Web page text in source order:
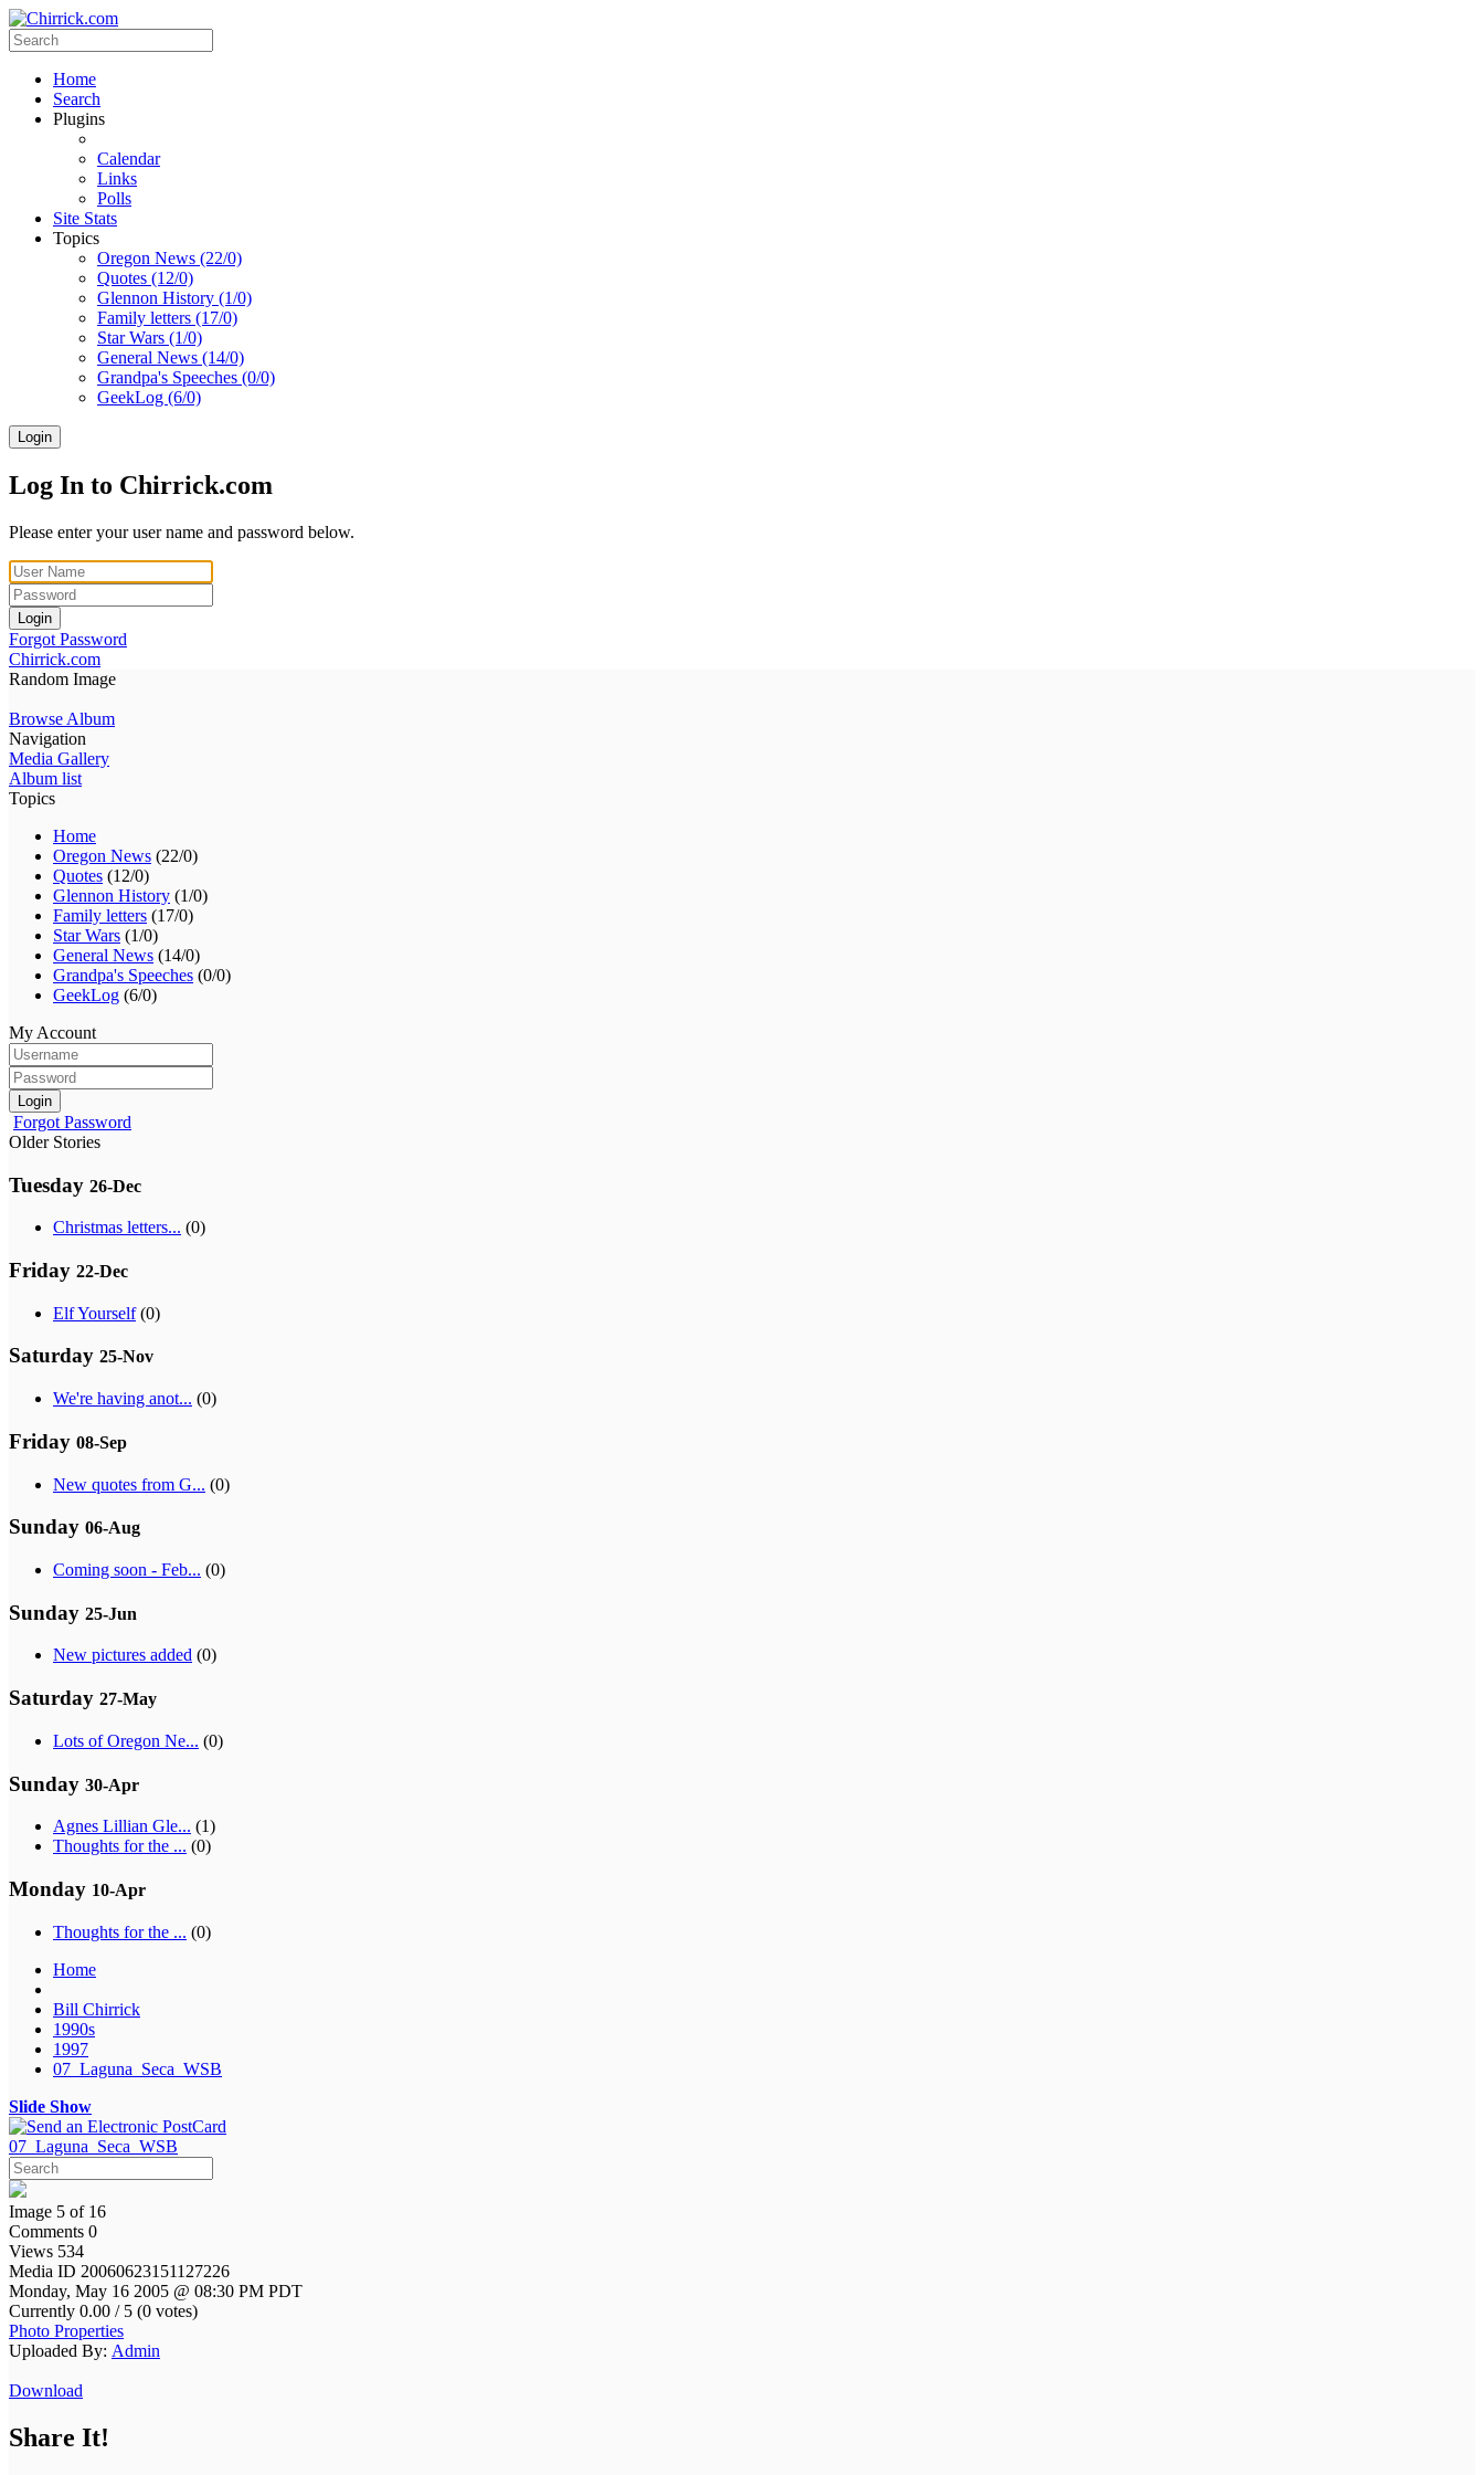
Home
Search
Plugins
Calendar
Links
Polls
Site Stats
Topics
Oregon News (22/0)
Quotes (12/0)
Glennon History (1/0)
Family letters (17/0)
Star Wars (1/0)
General News (14/0)
Grandpa's Speeches (0/0)
GeekLog (6/0)
Login
Log In to Chirrick.com
Please enter your user name and password below.
Login
Forgot Password
Chirrick.com
Random Image
Browse Album
Navigation
Media Gallery
Album list
Topics
Home
Oregon News (22/0)
Quotes (12/0)
Glennon History (1/0)
Family letters (17/0)
Star Wars (1/0)
General News (14/0)
Grandpa's Speeches (0/0)
GeekLog (6/0)
My Account
Login
Forgot Password
Older Stories
Tuesday 26-Dec
Christmas letters... (0)
Friday 22-Dec
Elf Yourself(0)
Saturday 25-Nov
We're having anot... (0)
Friday 08-Sep
New quotes from G... (0)
Sunday 06-Aug
Coming soon - Feb... (0)
Sunday 25-Jun
New pictures added (0)
Saturday 27-May
Lots of Oregon Ne... (0)
Sunday 30-Apr
Agnes Lillian Gle... (1)
Thoughts for the ... (0)
Monday 10-Apr
Thoughts for the ... (0)
Home
Bill Chirrick
1990s
1997
07_Laguna_Seca_WSB
Slide Show
07_Laguna_Seca_WSB
Image 5 of 16
Comments 0
Views 534
Media ID 20060623151127226
Monday, May 16 2005 @ 08:30 PM PDT
Currently 0.00 / 5 (0 votes)
Photo Properties
Uploaded By: Admin
Download
Share It!